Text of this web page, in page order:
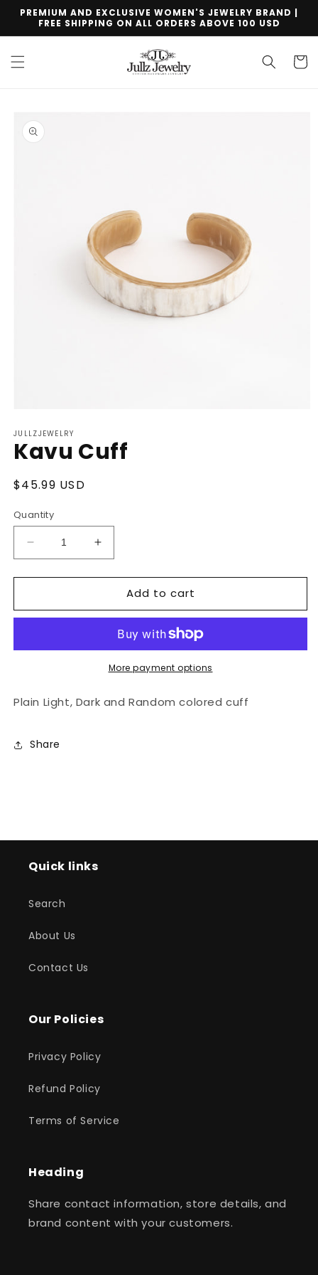
Skip to
content
PREMIUM AND EXCLUSIVE WOMEN'S JEWELRY BRAND |
FREE SHIPPING ON ALL ORDERS ABOVE 100 USD
Cart
product
information
1
in
modal
JULLZJEWELRY
Kavu Cuff
Regular
$45.99 USD
Quantity
Decrease
quantity
for
Cuff
Increase
quantity
for
Cuff
Add to cart
More payment options
Plain Light, Dark and Random colored cuff
Share
Quick links
Search
About Us
Contact Us
Our Policies
Privacy Policy
Refund Policy
Terms of Service
Heading
Share contact information, store details, and
brand content with your customers.